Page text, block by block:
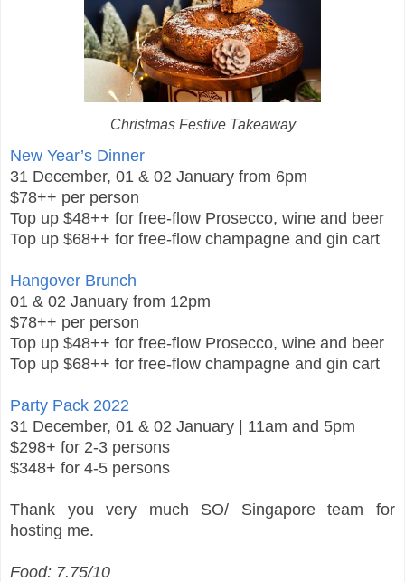
Christmas Festive Takeaway
New Year’s Dinner
31 December, 01 & 02 January from 6pm
$78++ per person
Top up $48++ for free-flow Prosecco, wine and beer
Top up $68++ for free-flow champagne and gin cart
Hangover Brunch
01 & 02 January from 12pm
$78++ per person
Top up $48++ for free-flow Prosecco, wine and beer
Top up $68++ for free-flow champagne and gin cart
Party Pack 2022
31 December, 01 & 02 January | 11am and 5pm
$298+ for 2-3 persons
$348+ for 4-5 persons
Thank you very much SO/ Singapore team for
hosting me.
Food: 7.75/10